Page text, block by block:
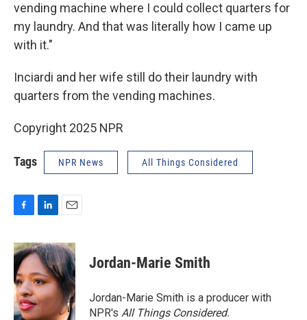
vending machine where I could collect quarters for
my laundry. And that was literally how I came up
with it."
Inciardi and her wife still do their laundry with
quarters from the vending machines.
Copyright 2025 NPR
Tags NPR News All Things Considered
c
e
b
o
o
k
n
k
e
d
I
n
a
i
l
Jordan-Marie Smith
Jordan-Marie Smith is a producer with
NPR's All Things Considered.